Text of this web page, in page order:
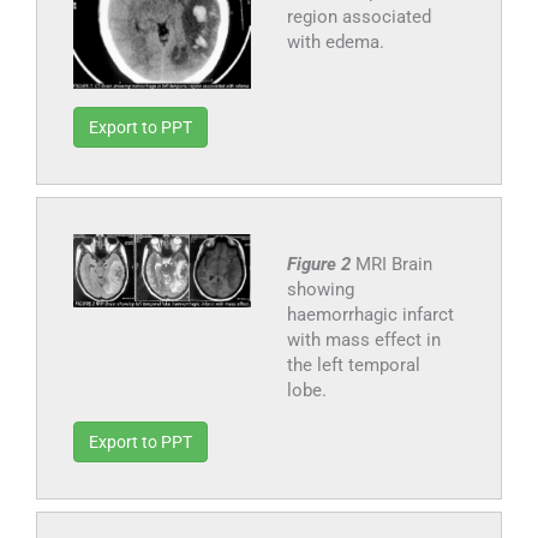
region associated
with edema.
Export to PPT
Figure 2 MRI Brain
showing
haemorrhagic infarct
with mass effect in
the left temporal
lobe.
Export to PPT